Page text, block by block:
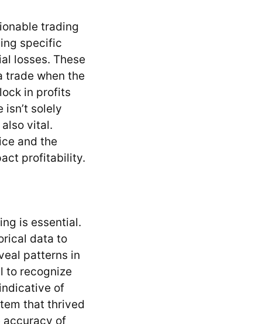
trading
specific
losses. These
trade when the
in profits
solely
vital.
and the
profitability.
is essential.
data to
patterns in
to recognize
of
that thrived
accuracy of